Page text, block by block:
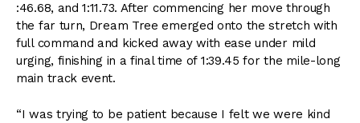
:46.68, and 1:11.73. After commencing her move through
the far turn, Dream Tree emerged onto the stretch with
full command and kicked away with ease under mild
urging, finishing in a final time of 1:39.45 for the mile-long
main track event.
“I was trying to be patient because I felt we were kind